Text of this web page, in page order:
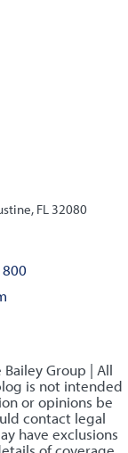
FL 32080
Group | All
is not intended
or opinions be
contact legal
have exclusions